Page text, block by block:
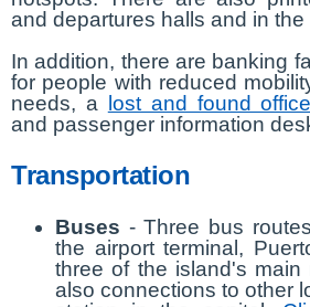
and departures halls and in
In addition, there are banking
for people with reduced
needs, a
lost and found office
and passenger information
Transportation
Buses - Three bus
the airport terminal,
three of the island's main
also connections to other